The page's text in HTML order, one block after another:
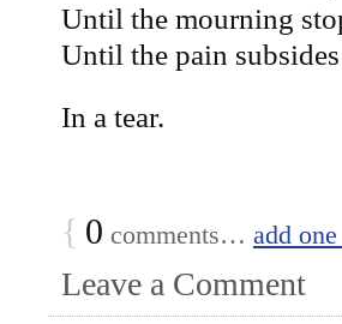
Until the mourning
Until the pain
In a tear.
{ 0 comments… add
Leave a Comment